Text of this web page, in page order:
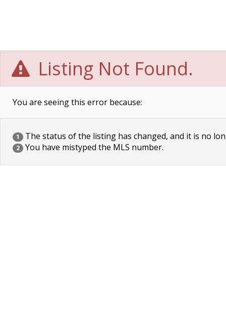
Listing Not Found.
You are seeing this error because:
1 The status of the listing has changed, and it is no
2 You have mistyped the MLS number.